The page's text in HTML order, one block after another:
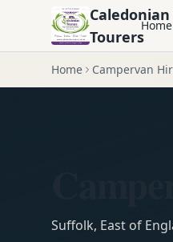
Caledonian
Tourers
Home
Home Campervan
Suffolk, East of